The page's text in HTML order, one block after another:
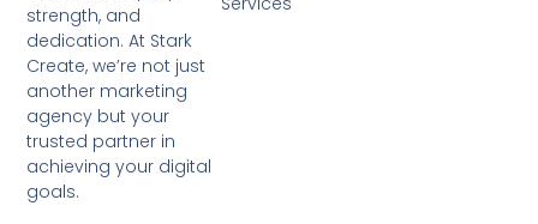
strength, and
dedication. At Stark
Create, we’re not just
another marketing
agency but your
trusted partner in
achieving your digital
goals.